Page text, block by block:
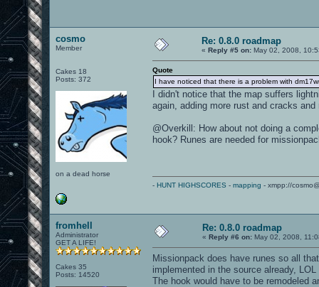
cosmo
Member
Cakes 18
Posts: 372
on a dead horse
Re: 0.8.0 roadmap
« Reply #5 on: May 02, 2008,
Quote
I have noticed that there is a problem with
I didn't notice that the map suffers
again, adding more rust and cracks
@Overkill: How about not doing a
hook? Runes are needed for
- HUNT HIGHSCORES - mapping - xmpp://
fromhell
Administrator
GET A LIFE!
Cakes 35
Posts: 14520
Re: 0.8.0 roadmap
« Reply #6 on: May 02, 2008,
Missionpack does have runes so all
implemented in the source already, LOL
The hook would have to be remodeled